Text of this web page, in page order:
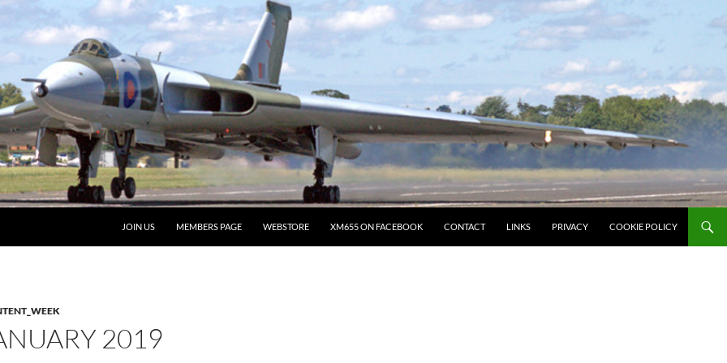
JOIN US MEMBERS PAGE WEBSTORE XM655 ON FACEBOOK CONTACT LINKS PRIVACY COOKIE POLICY
2019